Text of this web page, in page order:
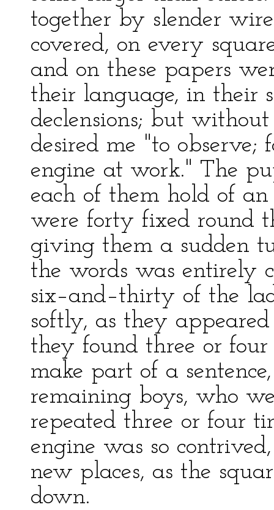
together by slender
covered, on every
and on these papers
their language, in their
declensions; but
desired me "to observe;
engine at work." The
each of them hold of
were forty fixed round
giving them a sudden
the words was entirely
six–and–thirty of the
softly, as they
they found three or
make part of a
remaining boys, who
repeated three or four
engine was so
new places, as the
down.